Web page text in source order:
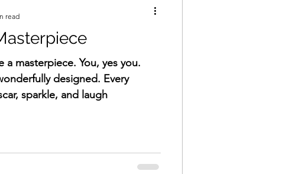
a masterpiece. You, yes you.
designed. Every
blemish, scar, sparkle, and laugh
read